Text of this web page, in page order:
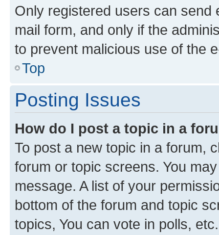
Only registered users can send
mail form, and only if the
to prevent malicious use of the
Top
Posting Issues
How do I post a topic in a
To post a new topic in a forum,
forum or topic screens. You
message. A list of your
bottom of the forum and topic
topics, You can vote in polls, etc.